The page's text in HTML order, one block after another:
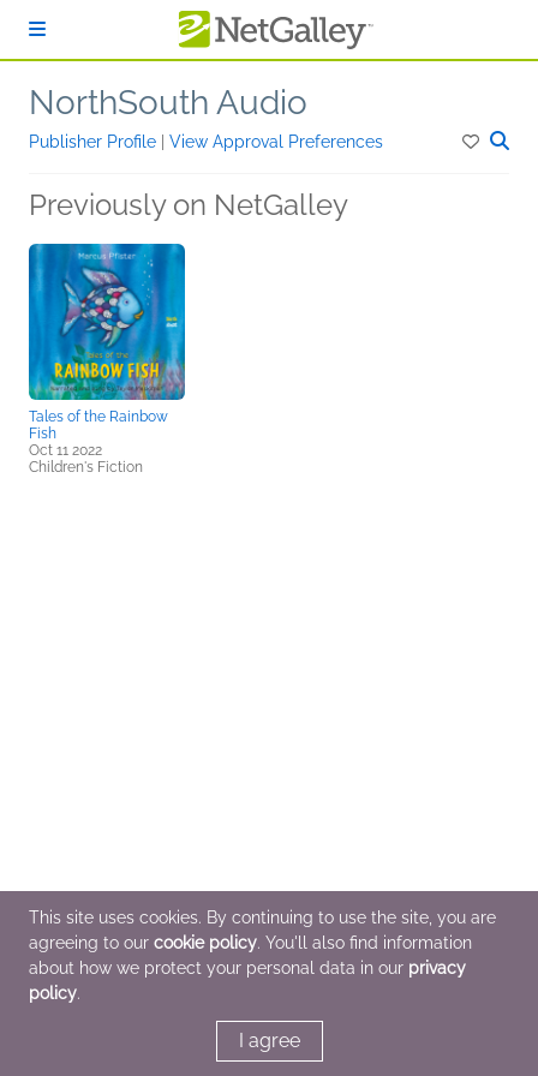
NorthSouth Audio
Publisher Profile View Approval Preferences
Previously on NetGalley
Tales of the Rainbow
Fish
Oct 11 2022
Children's Fiction
This site uses cookies. By continuing to use the site, you are
agreeing to our cookie policy. You'll also find information
about how we protect your personal data in our privacy
policy.
I agree